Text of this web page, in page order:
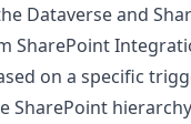
Dataverse and
on a specific
SharePoint